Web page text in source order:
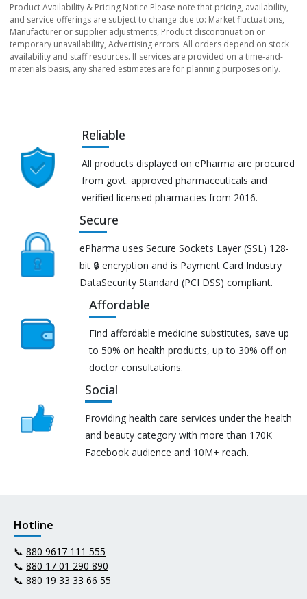
Product Availability & Pricing Notice Please note that pricing, availability,
and service offerings are subject to change due to: Market fluctuations,
Manufacturer or supplier adjustments, Product discontinuation or
temporary unavailability, Advertising errors. All orders depend on stock
availability and staff resources. If services are provided on a time-and-
materials basis, any shared estimates are for planning purposes only.
Reliable
All products displayed on ePharma are procured
from govt. approved pharmaceuticals and
verified licensed pharmacies from 2016.
Secure
ePharma uses Secure Sockets Layer (SSL) 128-
bit 🔒 encryption and is Payment Card Industry
DataSecurity Standard (PCI DSS) compliant.
Affordable
Find affordable medicine substitutes, save up
to 50% on health products, up to 30% off on
doctor consultations.
Social
Providing health care services under the health
and beauty category with more than 170K
Facebook audience and 10M+ reach.
Hotline
📞 880 9617 111 555
📞 880 17 01 290 890
📞 880 19 33 33 66 55